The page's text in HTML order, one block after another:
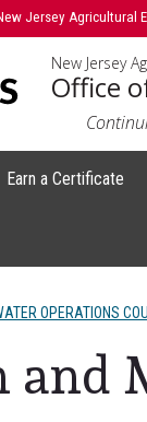
Jersey Agricultural
New Jersey
Office
Earn a Certificate
OPERATIONS
and